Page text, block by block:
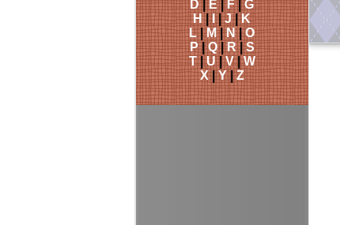
D|E|F|G
H|I|J|K
L|M|N|O
P|Q|R|S
T|U|V|W
X|Y|Z